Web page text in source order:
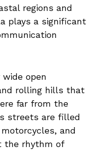
regions and
plays a significant
open
rolling hills that
far from the
streets are filled
and
the rhythm of